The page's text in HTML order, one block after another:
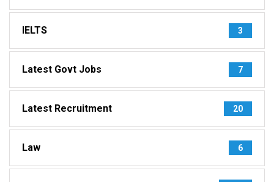
IELTS 3
Latest Govt Jobs 7
Latest Recruitment 20
Law 6